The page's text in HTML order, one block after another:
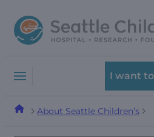
to
navigation
to
content
I want
About Seattle Children’s